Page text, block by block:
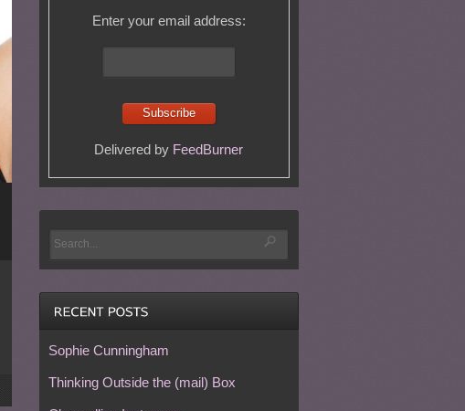
Enter your email address:
Delivered by FeedBurner
Sophie Cunningham
Thinking Outside the (mail) Box